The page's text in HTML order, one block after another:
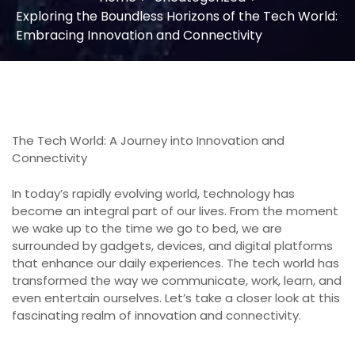
Exploring the Boundless Horizons of the Tech World:
Embracing Innovation and Connectivity
The Tech World: A Journey into Innovation and
Connectivity
In today’s rapidly evolving world, technology has
become an integral part of our lives. From the moment
we wake up to the time we go to bed, we are
surrounded by gadgets, devices, and digital platforms
that enhance our daily experiences. The tech world has
transformed the way we communicate, work, learn, and
even entertain ourselves. Let’s take a closer look at this
fascinating realm of innovation and connectivity.